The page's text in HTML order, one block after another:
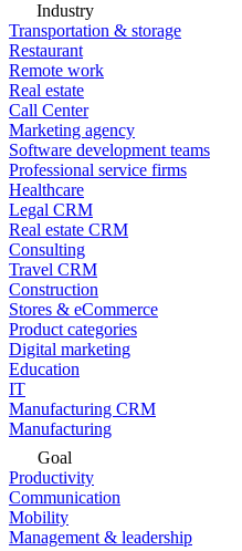
Industry
Transportation & storage
Restaurant
Remote work
Real estate
Call Center
Marketing agency
Software development teams
Professional service firms
Healthcare
Legal CRM
Real estate CRM
Consulting
Travel CRM
Construction
Stores & eCommerce
Product categories
Digital marketing
Education
IT
Manufacturing CRM
Manufacturing
Goal
Productivity
Communication
Mobility
Management & leadership